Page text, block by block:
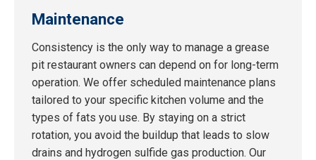
Maintenance
Consistency is the only way to manage a grease
pit restaurant owners can depend on for long-term
operation. We offer scheduled maintenance plans
tailored to your specific kitchen volume and the
types of fats you use. By staying on a strict
rotation, you avoid the buildup that leads to slow
drains and hydrogen sulfide gas production. Our